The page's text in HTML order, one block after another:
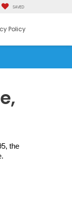
SAVED
Policy
the